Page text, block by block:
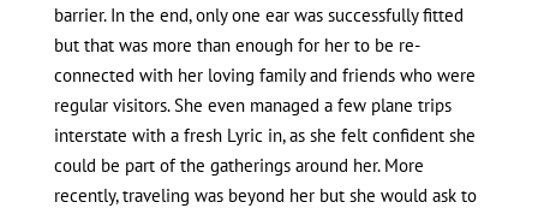
barrier. In the end, only one ear was successfully fitted
but that was more than enough for her to be re-
connected with her loving family and friends who were
regular visitors. She even managed a few plane trips
interstate with a fresh Lyric in, as she felt confident she
could be part of the gatherings around her. More
recently, traveling was beyond her but she would ask to